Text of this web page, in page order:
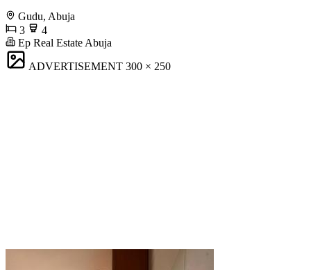
Gudu, Abuja
3
4
Ep Real Estate Abuja
ADVERTISEMENT 300 × 250